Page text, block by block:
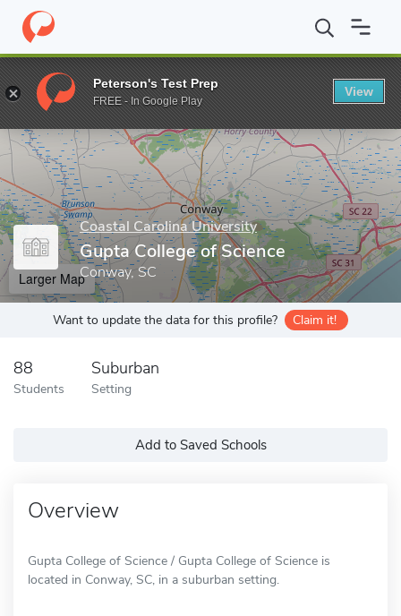
Home Grad Schools Coastal Carolina University Gupta
Enter a keyword
Coastal Carolina University
Gupta College of Science
Conway, SC
Larger Map
Want to update the data for this profile? Claim it!
88
Students
Suburban
Setting
Add to Saved Schools
Overview
Gupta College of Science / Gupta College of Science is
located in Conway, SC, in a suburban setting.
Peterson's Test Prep
FREE - In Google Play
View